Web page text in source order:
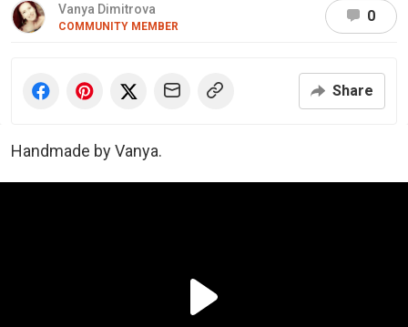
Vanya Dimitrova
COMMUNITY MEMBER
0
Share
Handmade by Vanya.